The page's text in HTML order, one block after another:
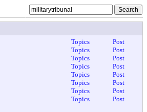
Topics
Post
Topics
Post
Topics
Post
Topics
Post
Topics
Post
Topics
Post
Topics
Post
Topics
Post